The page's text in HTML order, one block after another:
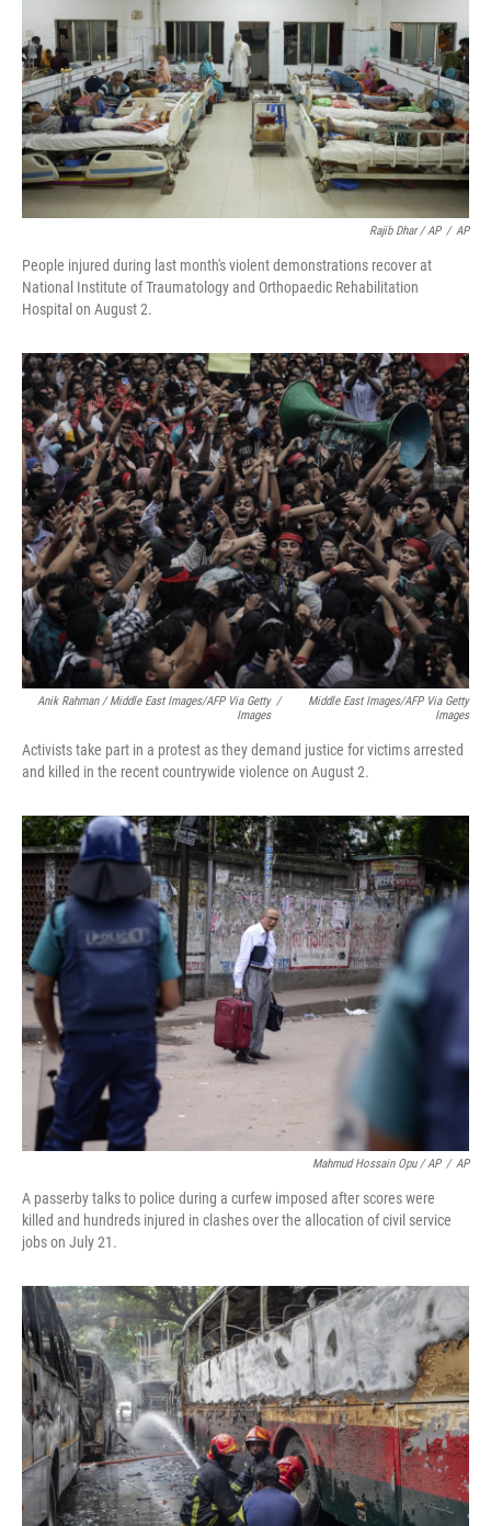
Rajib Dhar / AP / AP
People injured during last month's violent demonstrations recover at
National Institute of Traumatology and Orthopaedic Rehabilitation
Hospital on August 2.
Anik Rahman / Middle East Images/AFP Via Getty
Images
/
Middle East Images/AFP Via Getty
Images
Activists take part in a protest as they demand justice for victims arrested
and killed in the recent countrywide violence on August 2.
Mahmud Hossain Opu / AP / AP
A passerby talks to police during a curfew imposed after scores were
killed and hundreds injured in clashes over the allocation of civil service
jobs on July 21.